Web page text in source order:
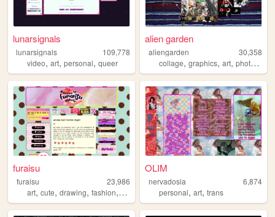
lunarsignals
lunarsignals
109,778
video, art, personal, queer
alien garden
aliengarden
30,358
collage,graphics,art,photography
furaisu
furaisu
23,986
art, cute, drawing, fashion, crafts
OLIM
nervadosia
6,874
personal,art,trans